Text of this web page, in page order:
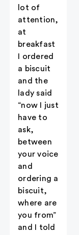
lot of
attention,
at
breakfast
I ordered
a biscuit
and the
lady said
“now I just
have to
ask,
between
your voice
and
ordering a
biscuit,
where are
you from”
and I told